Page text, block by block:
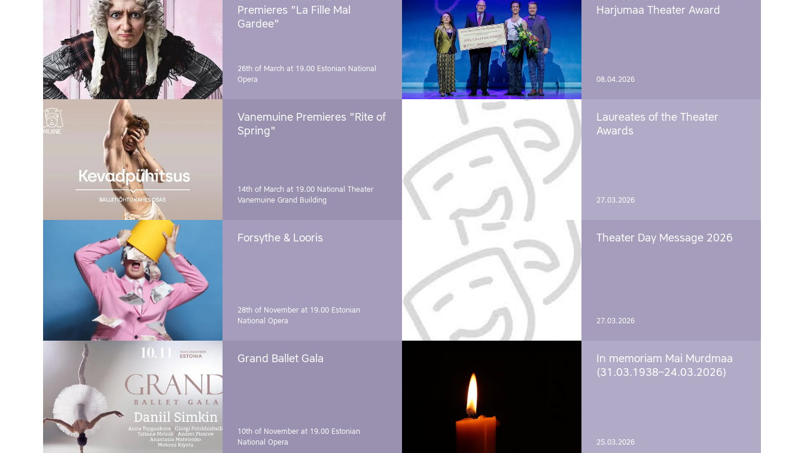
Premieres "La Fille Mal
Gardee"
26th of March at 19.00 Estonian National
Opera
Vanemuine Premieres "Rite of
Spring"
14th of March at 19.00 National Theater
Vanemuine Grand Building
Forsythe & Looris
28th of November at 19.00 Estonian
National Opera
Grand Ballet Gala
10th of November at 19.00 Estonian
National Opera
Harjumaa Theater Award
08.04.2026
Laureates of the Theater
Awards
27.03.2026
Theater Day Message 2026
27.03.2026
In memoriam Mai Murdmaa
(31.03.1938–24.03.2026)
25.03.2026